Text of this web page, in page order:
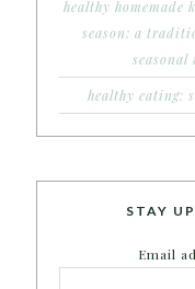
healthy homemade
season: a
seasonal
healthy eating:
STAY
Email